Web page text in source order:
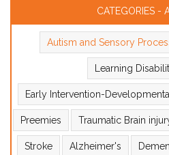
CATEGORIES -
Autism and Sensory
Learning
Early Intervention-
Preemies Traumatic Brain
Stroke Alzheimer's